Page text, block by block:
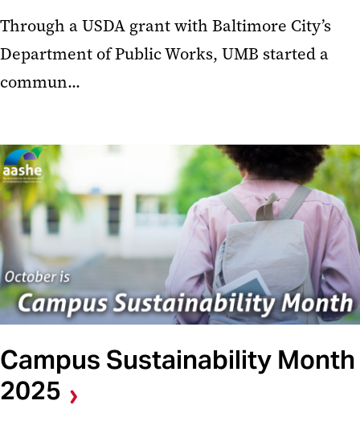
Through a USDA grant with Baltimore City’s
Department of Public Works, UMB started a
commun...
Campus Sustainability Month
2025